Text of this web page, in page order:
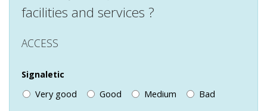
facilities and services ?
ACCESS
Signaletic
Very good Good Medium Bad